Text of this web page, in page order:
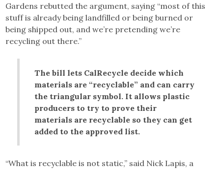
Gardens rebutted the argument, saying “most of this
stuff is already being landfilled or being burned or
being shipped out, and we’re pretending we’re
recycling out there.”
The bill lets CalRecycle decide which
materials are “recyclable” and can carry
the triangular symbol. It allows plastic
producers to try to prove their
materials are recyclable so they can get
added to the approved list.
“What is recyclable is not static,” said Nick Lapis, a